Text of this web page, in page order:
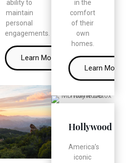
ability to
maintain
personal
engagements.
Learn More
in the
comfort
of their
own
homes.
Learn More
Hollywood
America’s
iconic